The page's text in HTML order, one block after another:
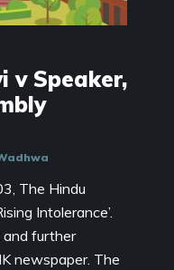
v Speaker,
The Hindu
Intolerance’.
and further
newspaper. The